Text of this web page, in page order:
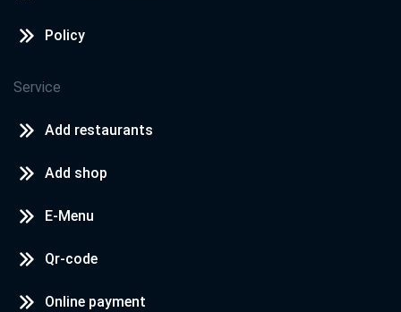
Policy
Service
Add restaurants
Add shop
E-Menu
Qr-code
Online payment